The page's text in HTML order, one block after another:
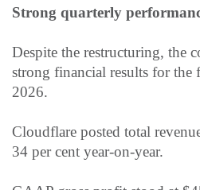
Strong quarterly
Despite the restructuring, the
strong financial results for the
2026.
Cloudflare posted total
34 per cent year-on-year.